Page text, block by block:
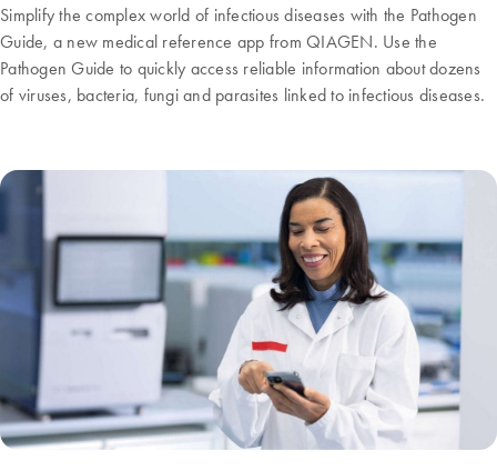
Simplify the complex world of infectious diseases with the Pathogen
Guide, a new medical reference app from QIAGEN. Use the
Pathogen Guide to quickly access reliable information about dozens
of viruses, bacteria, fungi and parasites linked to infectious diseases.